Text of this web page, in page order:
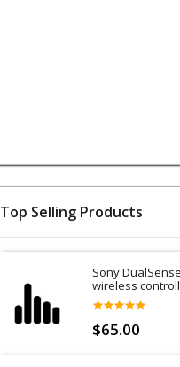
Top Selling Products
Sony DualSense
wireless
Purple (Galactic
Purple) - PS5
$65.00